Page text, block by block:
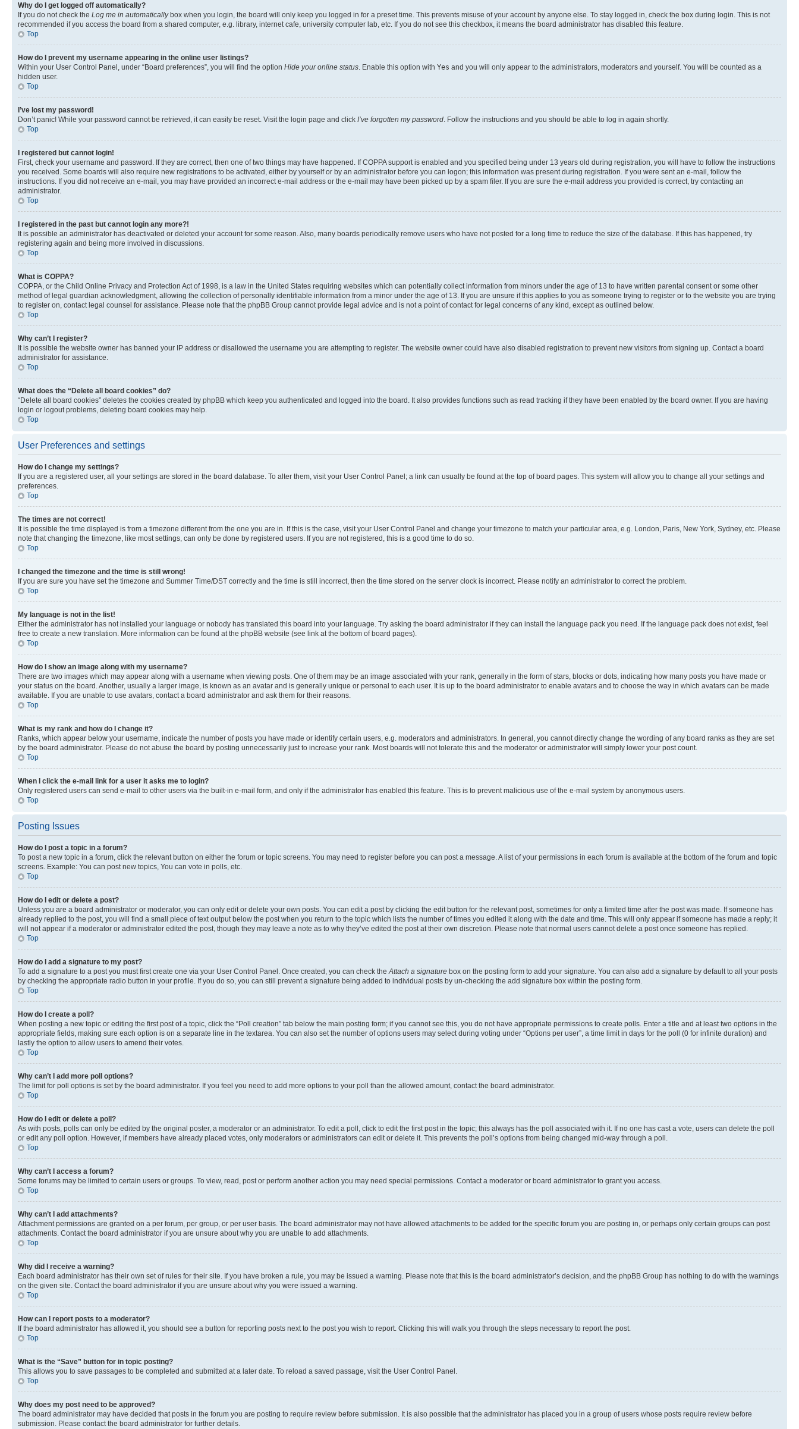
Why do I get logged off automatically?
If you do not check the Log me in automaticallybox when you login, the board will only keep you logged in for a preset time. This prevents misuse of your account by anyone else. To stay logged in, check the box during login. This is not
recommended if you access the board from a shared computer, e.g. library, internet cafe, university computer lab, etc. If you do not see this checkbox, it means the board administrator has disabled this feature.
Top
How do I prevent my username appearing in the online user listings?
Within your User Control Panel, under “Board preferences”, you will find the option Hide your online status . Enable this option with Yes and you will only appear to the administrators, moderators and yourself. You will be counted as a
hidden user.
Top
I’ve lost my password!
Don’t panic! While your password cannot be retrieved, it can easily be reset. Visit the login page and click I’ve forgotten my password . Follow the instructions and you should be able to log in again shortly.
Top
I registered but cannot login!
First, check your username and password. If they are correct, then one of two things may have happened. If COPPA support is enabled and you specified being under 13 years old during registration, you will have to follow the instructions
you received. Some boards will also require new registrations to be activated, either by yourself or by an administrator before you can logon; this information was present during registration. If you were sent an e-mail, follow the
instructions. If you did not receive an e-mail, you may have provided an incorrect e-mail address or the e-mail may have been picked up by a spam filer. If you are sure the e-mail address you provided is correct, try contacting an
administrator.
Top
I registered in the past but cannot login any more?!
It is possible an administrator has deactivated or deleted your account for some reason. Also, many boards periodically remove users who have not posted for a long time to reduce the size of the database. If this has happened, try
registering again and being more involved in discussions.
Top
What is COPPA?
COPPA, or the Child Online Privacy and Protection Act of 1998, is a law in the United States requiring websites which can potentially collect information from minors under the age of 13 to have written parental consent or some other
method of legal guardian acknowledgment, allowing the collection of personally identifiable information from a minor under the age of 13. If you are unsure if this applies to you as someone trying to register or to the website you are trying
to register on, contact legal counsel for assistance. Please note that the phpBB Group cannot provide legal advice and is not a point of contact for legal concerns of any kind, except as outlined below.
Top
Why can’t I register?
It is possible the website owner has banned your IP address or disallowed the username you are attempting to register. The website owner could have also disabled registration to prevent new visitors from signing up. Contact a board
administrator for assistance.
Top
What does the “Delete all board cookies” do?
“Delete all board cookies” deletes the cookies created by phpBB which keep you authenticated and logged into the board. It also provides functions such as read tracking if they have been enabled by the board owner. If you are having
login or logout problems, deleting board cookies may help.
Top
User Preferences and settings
How do I change my settings?
If you are a registered user, all your settings are stored in the board database. To alter them, visit your User Control Panel; a link can usually be found at the top of board pages. This system will allow you to change all your settings and
preferences.
Top
The times are not correct!
It is possible the time displayed is from a timezone different from the one you are in. If this is the case, visit your User Control Panel and change your timezone to match your particular area, e.g. London, Paris, New York, Sydney, etc. Please
note that changing the timezone, like most settings, can only be done by registered users. If you are not registered, this is a good time to do so.
Top
I changed the timezone and the time is still wrong!
If you are sure you have set the timezone and Summer Time/DST correctly and the time is still incorrect, then the time stored on the server clock is incorrect. Please notify an administrator to correct the problem.
Top
My language is not in the list!
Either the administrator has not installed your language or nobody has translated this board into your language. Try asking the board administrator if they can install the language pack you need. If the language pack does not exist, feel
free to create a new translation. More information can be found at the phpBB website (see link at the bottom of board pages).
Top
How do I show an image along with my username?
There are two images which may appear along with a username when viewing posts. One of them may be an image associated with your rank, generally in the form of stars, blocks or dots, indicating how many posts you have made or
your status on the board. Another, usually a larger image, is known as an avatar and is generally unique or personal to each user. It is up to the board administrator to enable avatars and to choose the way in which avatars can be made
available. If you are unable to use avatars, contact a board administrator and ask them for their reasons.
Top
What is my rank and how do I change it?
Ranks, which appear below your username, indicate the number of posts you have made or identify certain users, e.g. moderators and administrators. In general, you cannot directly change the wording of any board ranks as they are set
by the board administrator. Please do not abuse the board by posting unnecessarily just to increase your rank. Most boards will not tolerate this and the moderator or administrator will simply lower your post count.
Top
When I click the e-mail link for a user it asks me to login?
Only registered users can send e-mail to other users via the built-in e-mail form, and only if the administrator has enabled this feature. This is to prevent malicious use of the e-mail system by anonymous users.
Top
Posting Issues
How do I post a topic in a forum?
To post a new topic in a forum, click the relevant button on either the forum or topic screens. You may need to register before you can post a message. A list of your permissions in each forum is available at the bottom of the forum and topic
screens. Example: You can post new topics, You can vote in polls, etc.
Top
How do I edit or delete a post?
Unless you are a board administrator or moderator, you can only edit or delete your own posts. You can edit a post by clicking the edit button for the relevant post, sometimes for only a limited time after the post was made. If someone has
already replied to the post, you will find a small piece of text output below the post when you return to the topic which lists the number of times you edited it along with the date and time. This will only appear if someone has made a reply; it
will not appear if a moderator or administrator edited the post, though they may leave a note as to why they’ve edited the post at their own discretion. Please note that normal users cannot delete a post once someone has replied.
Top
How do I add a signature to my post?
To add a signature to a post you must first create one via your User Control Panel. Once created, you can check the Attach a signature box on the posting form to add your signature. You can also add a signature by default to all your posts
by checking the appropriate radio button in your profile. If you do so, you can still prevent a signature being added to individual posts by un-checking the add signature box within the posting form.
Top
How do I create a poll?
When posting a new topic or editing the first post of a topic, click the “Poll creation” tab below the main posting form; if you cannot see this, you do not have appropriate permissions to create polls. Enter a title and at least two options in the
appropriate fields, making sure each option is on a separate line in the textarea. You can also set the number of options users may select during voting under “Options per user”, a time limit in days for the poll (0 for infinite duration) and
lastly the option to allow users to amend their votes.
Top
Why can’t I add more poll options?
The limit for poll options is set by the board administrator. If you feel you need to add more options to your poll than the allowed amount, contact the board administrator.
Top
How do I edit or delete a poll?
As with posts, polls can only be edited by the original poster, a moderator or an administrator. To edit a poll, click to edit the first post in the topic; this always has the poll associated with it. If no one has cast a vote, users can delete the poll
or edit any poll option. However, if members have already placed votes, only moderators or administrators can edit or delete it. This prevents the poll’s options from being changed mid-way through a poll.
Top
Why can’t I access a forum?
Some forums may be limited to certain users or groups. To view, read, post or perform another action you may need special permissions. Contact a moderator or board administrator to grant you access.
Top
Why can’t I add attachments?
Attachment permissions are granted on a per forum, per group, or per user basis. The board administrator may not have allowed attachments to be added for the specific forum you are posting in, or perhaps only certain groups can post
attachments. Contact the board administrator if you are unsure about why you are unable to add attachments.
Top
Why did I receive a warning?
Each board administrator has their own set of rules for their site. If you have broken a rule, you may be issued a warning. Please note that this is the board administrator’s decision, and the phpBB Group has nothing to do with the warnings
on the given site. Contact the board administrator if you are unsure about why you were issued a warning.
Top
How can I report posts to a moderator?
If the board administrator has allowed it, you should see a button for reporting posts next to the post you wish to report. Clicking this will walk you through the steps necessary to report the post.
Top
What is the “Save” button for in topic posting?
This allows you to save passages to be completed and submitted at a later date. To reload a saved passage, visit the User Control Panel.
Top
Why does my post need to be approved?
The board administrator may have decided that posts in the forum you are posting to require review before submission. It is also possible that the administrator has placed you in a group of users whose posts require review before
submission. Please contact the board administrator for further details.